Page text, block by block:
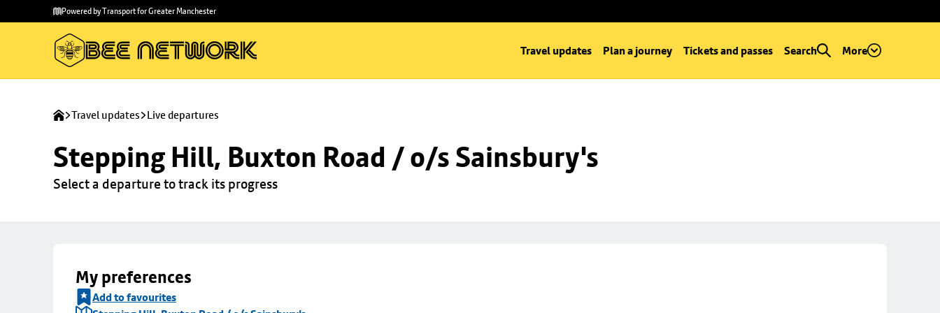
main
to
Powered by Transport for Greater Manchester
Travel updates Plan a journey Tickets and passes Search More
Travel updates Live departures
Stepping Hill, Buxton Road / o/s Sainsbury's
Select a departure to track its progress
My preferences
Add to favourites